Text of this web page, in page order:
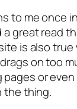
to me once
a great read
is also true
on too
pages or
the thing.